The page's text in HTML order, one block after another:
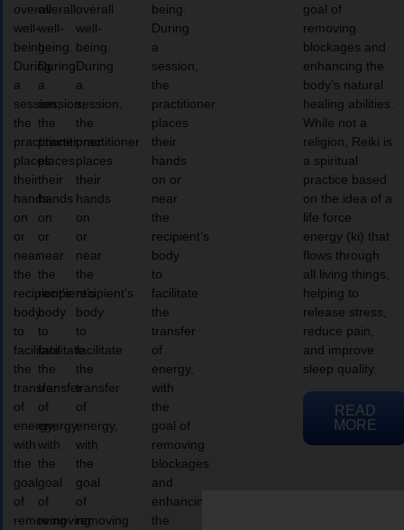
overall
well-
being.
During
a
session,
the
practitioner
places
their
hands
on
or
near
the
recipient’s
body
to
facilitate
the
transfer
of
energy,
with
the
goal
of
removing
overall
well-
being.
During
a
session,
the
practitioner
places
their
hands
on
or
near
the
recipient’s
body
to
facilitate
the
transfer
of
energy,
with
the
goal
of
removing
overall
well-
being.
During
a
session,
the
practitioner
places
their
hands
on
or
near
the
recipient’s
body
to
facilitate
the
transfer
of
energy,
with
the
goal
of
removing
being.
During
a
session,
the
practitioner
places
their
hands
on or
near
the
recipient’s
body
to
facilitate
the
transfer
of
energy,
with
the
goal of
removing
blockages
and
enhancing
the
goal of
removing
blockages and
enhancing the
body’s natural
healing abilities.
While not a
religion, Reiki is
a spiritual
practice based
on the idea of a
life force
energy (ki) that
flows through
all living things,
helping to
release stress,
reduce pain,
and improve
sleep quality.
READ
MORE